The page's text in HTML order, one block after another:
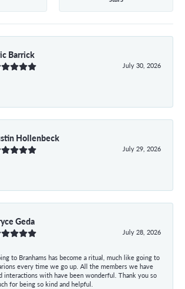
Barrick
July 30, 2026
Hollenbeck
July 29, 2026
Geda
July 28, 2026
to Branhams has become a ritual, much like going to
every time we go up. All the members we have
interactions with have been wonderful. Thank you so
for being so kind and helpful.